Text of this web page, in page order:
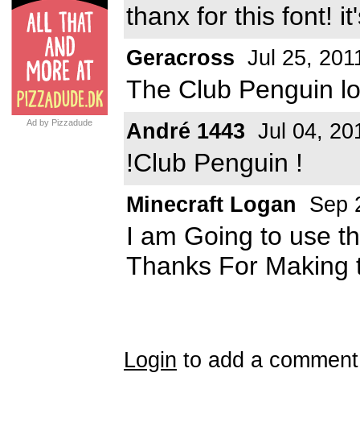
Ad by Pizzadude
thanx for this font!
Geracross Jul 25,
The Club Penguin
André 1443 Jul 04,
!Club Penguin !
Minecraft Logan Sep
I am Going to use
Thanks For Making
Login to add a